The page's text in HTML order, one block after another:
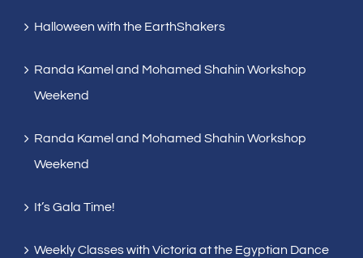
Halloween with the EarthShakers
Randa Kamel and Mohamed Shahin Workshop
Weekend
Randa Kamel and Mohamed Shahin Workshop
Weekend
It’s Gala Time!
Weekly Classes with Victoria at the Egyptian Dance